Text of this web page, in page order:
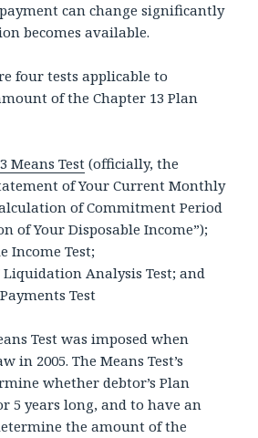
can change significantly
becomes available.
four tests applicable to
of the Chapter 13 Plan
Means Test(officially, the
of Your Current Monthly
of Commitment Period
of Your Disposable Income”);
Income Test;
Liquidation Analysis Test; and
Test
Test was imposed when
in 2005. The Means Test’s
whether debtor’s Plan
5 years long, and to have an
the amount of the